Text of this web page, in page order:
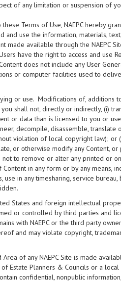
of any limitation or suspension of
Terms of Use, NAEPC hereby
and use the information, materials,
made available through the NAEPC
have the right to access and use
does not include any User
or computer facilities used to
or use. Modifications of,
shall not, directly or indirectly, (i)
or data than is licensed to you or
decompile, disassemble, translate
violation of local copyright law); or
or otherwise modify any Content,
to remove or alter any printed or
in any form or by any means,
use in any timesharing, service
States and foreign intellectual
or controlled by third parties and
with NAEPC or the third party
and may violate copyright,
of any NAEPC Site is made
Estate Planners & Councils or a
confidential, nonpublic